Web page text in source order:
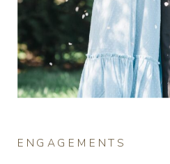
ENGAGEMENTS